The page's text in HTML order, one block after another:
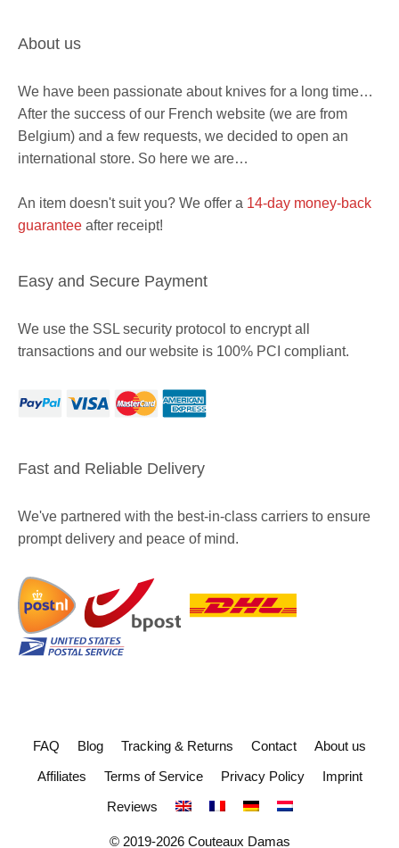
About us
We have been passionate about knives for a long time…
After the success of our French website (we are from
Belgium) and a few requests, we decided to open an
international store. So here we are…
An item doesn't suit you? We offer a 14-day money-back
guarantee after receipt!
Easy and Secure Payment
We use the SSL security protocol to encrypt all
transactions and our website is 100% PCI compliant.
Fast and Reliable Delivery
We've partnered with the best-in-class carriers to ensure
prompt delivery and peace of mind.
FAQ Blog Tracking & Returns Contact
About us
Affiliates
Terms of Service Privacy Policy
Imprint
Reviews
© 2019-2026 Couteaux Damas